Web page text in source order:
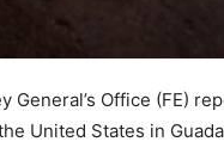
General’s Office (FE)
United States in